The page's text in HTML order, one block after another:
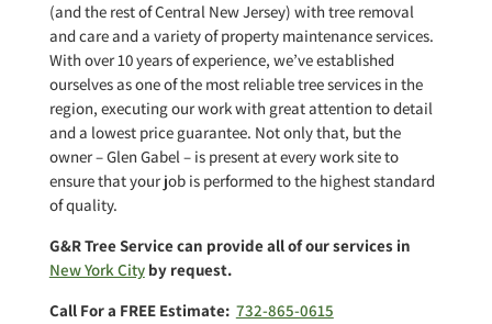
(and the rest of Central New Jersey) with tree removal
and care and a variety of property maintenance services.
With over 10 years of experience, we’ve established
ourselves as one of the most reliable tree services in the
region, executing our work with great attention to detail
and a lowest price guarantee. Not only that, but the
owner – Glen Gabel – is present at every work site to
ensure that your job is performed to the highest standard
of quality.
G&R Tree Service can provide all of our services in
New York Cityby request.
Call For a FREE Estimate: 732-865-0615